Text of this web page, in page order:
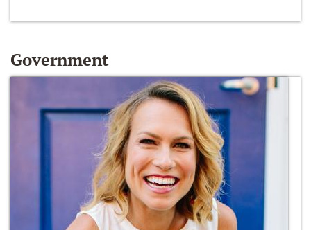
Government